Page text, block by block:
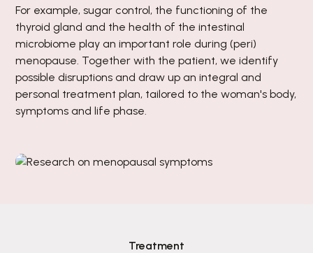
For example, sugar control, the functioning of the
thyroid gland and the health of the intestinal
microbiome play an important role during (peri)
menopause. Together with the patient, we identify
possible disruptions and draw up an integral and
personal treatment plan, tailored to the woman's body,
symptoms and life phase.
Treatment